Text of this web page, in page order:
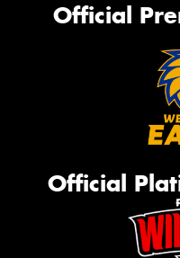
Official
Official